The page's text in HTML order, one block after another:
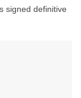
signed definitive